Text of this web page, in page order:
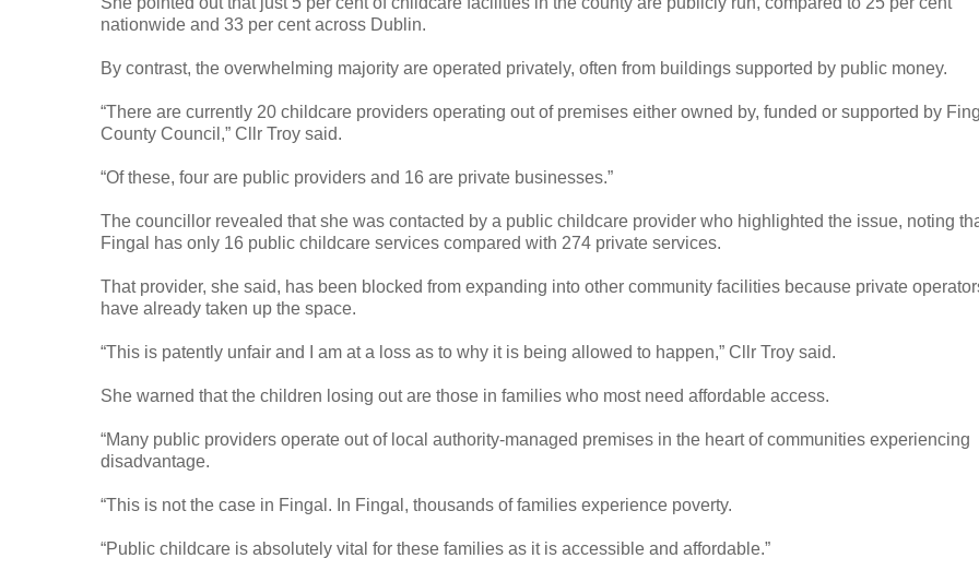
nationwide and 33 per cent across Dublin.
By contrast, the overwhelming majority are operated privately, often from buildings supported by public money.
“There are currently 20 childcare providers operating out of premises either owned by, funded or supported by
County Council,” Cllr Troy said.
“Of these, four are public providers and 16 are private businesses.”
The councillor revealed that she was contacted by a public childcare provider who highlighted the issue, noting
Fingal has only 16 public childcare services compared with 274 private services.
That provider, she said, has been blocked from expanding into other community facilities because private
have already taken up the space.
“This is patently unfair and I am at a loss as to why it is being allowed to happen,” Cllr Troy said.
She warned that the children losing out are those in families who most need affordable access.
“Many public providers operate out of local authority-managed premises in the heart of communities experiencing
disadvantage.
“This is not the case in Fingal. In Fingal, thousands of families experience poverty.
“Public childcare is absolutely vital for these families as it is accessible and affordable.”